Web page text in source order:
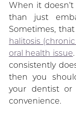
When it
than just
Sometimes,
halitosis
oral health issue
consistently
then you
your dentist or
convenience.